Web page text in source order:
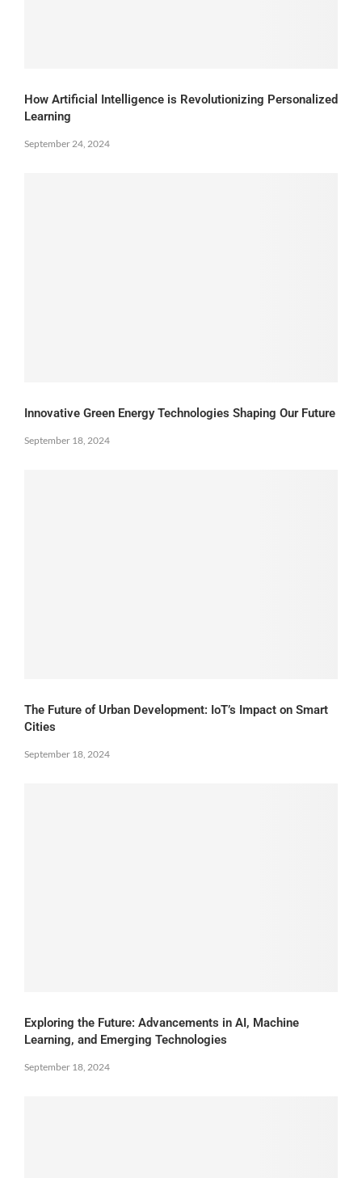
How Artificial Intelligence is Revolutionizing Personalized
Learning
September 24, 2024
Innovative Green Energy Technologies Shaping Our Future
September 18, 2024
The Future of Urban Development: IoT’s Impact on Smart
Cities
September 18, 2024
Exploring the Future: Advancements in AI, Machine
Learning, and Emerging Technologies
September 18, 2024